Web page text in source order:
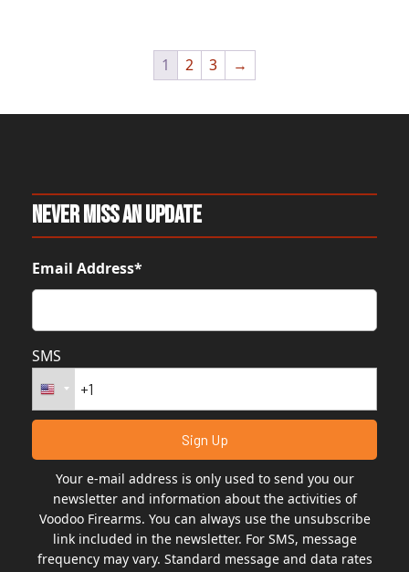
1 2 3 →
Never Miss An Update
Email Address*
SMS
Your e-mail address is only used to send you our
newsletter and information about the activities of
Voodoo Firearms. You can always use the unsubscribe
link included in the newsletter. For SMS, message
frequency may vary. Standard message and data rates